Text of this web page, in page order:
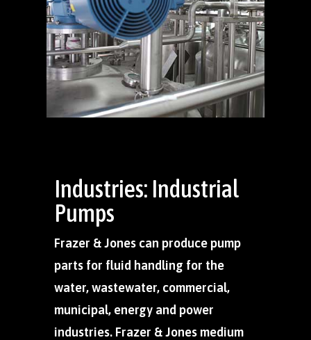
Industries: Industrial
Pumps
Frazer & Jones can produce pump
parts for fluid handling for the
water, wastewater, commercial,
municipal, energy and power
industries. Frazer & Jones medium